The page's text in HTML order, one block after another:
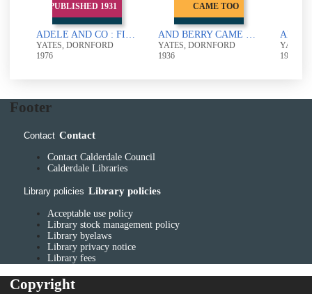
PUBLISHED 1931
ADELE AND CO : FIRST PUBLISHED 1931
YATES, DORNFORD
1976
CAME TOO
AND BERRY CAME TOO
YATES, DORNFORD
1936
YATES,
1924
Footer
Contact Contact
Contact Calderdale Council
Calderdale Libraries
Library policies Library policies
Acceptable use policy
Library stock management policy
Library byelaws
Library privacy notice
Library fees
Copyright